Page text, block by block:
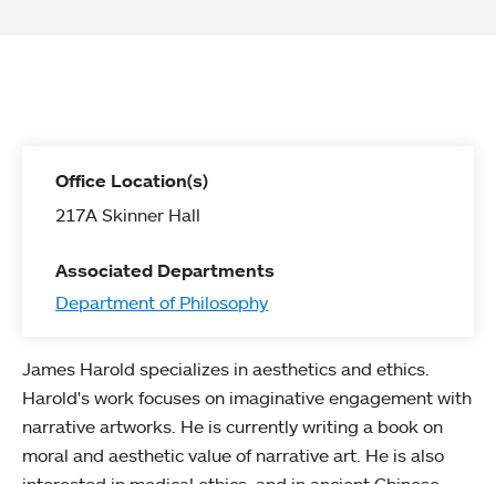
Office Location(s)
217A Skinner Hall
Associated Departments
Department of Philosophy
James Harold specializes in aesthetics and ethics.
Harold's work focuses on imaginative engagement with
narrative artworks. He is currently writing a book on
moral and aesthetic value of narrative art. He is also